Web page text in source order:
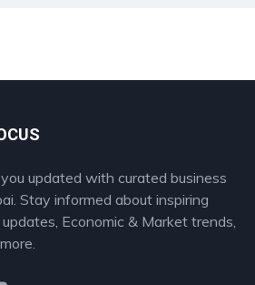
updated with curated business
Stay informed about inspiring
Economic & Market trends,